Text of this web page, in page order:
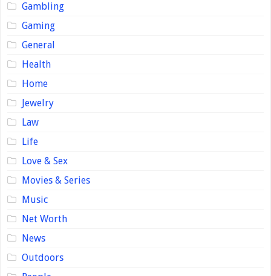
Gambling
Gaming
General
Health
Home
Jewelry
Law
Life
Love & Sex
Movies & Series
Music
Net Worth
News
Outdoors